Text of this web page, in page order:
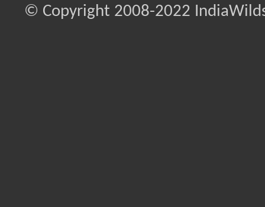
© Copyright 2008-2022